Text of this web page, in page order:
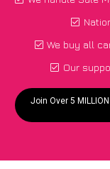
We buy all
Our
Join Over 5